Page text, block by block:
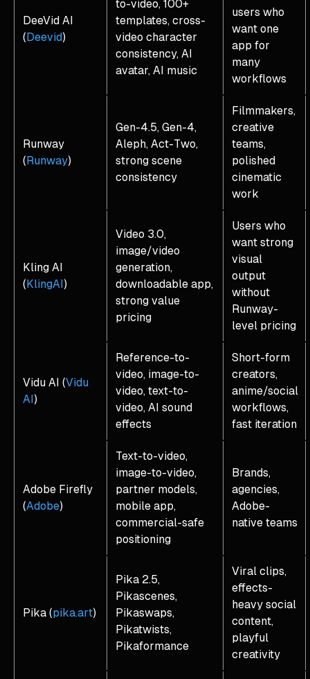
DeeVid AI
(Deevid)
to-video, 100+
templates, cross-
video character
consistency, AI
avatar, AI music
users who
want one
app for
many
workflows
Runway
(Runway)
Gen-4.5, Gen-4,
Aleph, Act-Two,
strong scene
consistency
Filmmakers,
creative
teams,
polished
cinematic
work
Kling AI
(KlingAI)
Video 3.0,
image/video
generation,
downloadable app,
strong value
pricing
Users who
want strong
visual
output
without
Runway-
level pricing
Vidu AI (Vidu
AI)
Reference-to-
video, image-to-
video, text-to-
video, AI sound
effects
Short-form
creators,
anime/social
workflows,
fast iteration
Adobe Firefly
(Adobe)
Text-to-video,
image-to-video,
partner models,
mobile app,
commercial-safe
positioning
Brands,
agencies,
Adobe-
native teams
Pika (pika.art)
Pika 2.5,
Pikascenes,
Pikaswaps,
Pikatwists,
Pikaformance
Viral clips,
effects-
heavy social
content,
playful
creativity